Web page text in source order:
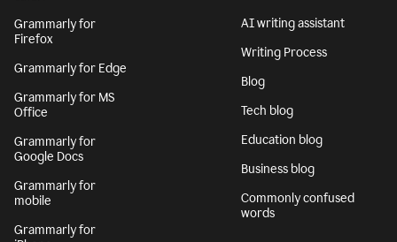
Grammarly for
Firefox
Grammarly for Edge
Grammarly for MS
Office
Grammarly for
Google Docs
Grammarly for
mobile
Grammarly for
AI writing assistant
Writing Process
Blog
Tech blog
Education blog
Business blog
Commonly confused
words